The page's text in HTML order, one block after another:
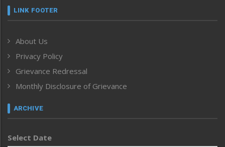
Frontpage
Human Rights
ICAR
India
Inventing the Future
Law and order
Left-Featured
Main-Featured
LINK FOOTER
About Us
Privacy Policy
Grievance Redressal
Monthly Disclosure of Grievance
ARCHIVE
Select Date